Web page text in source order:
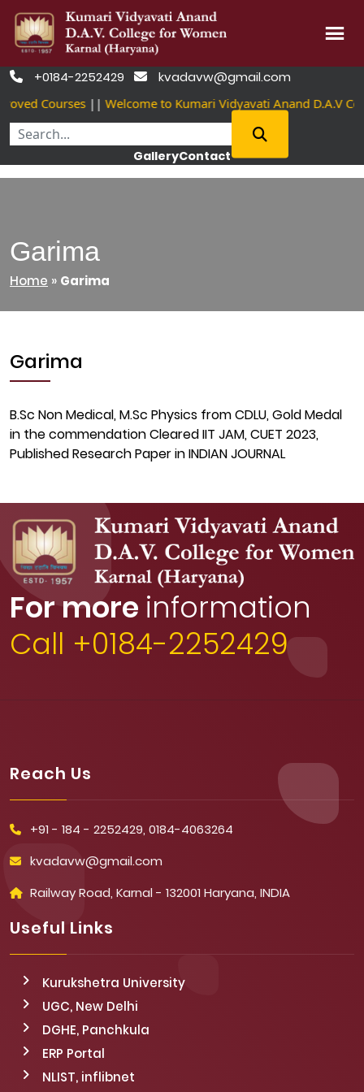
Skip
 +0184-2252429  kvadavw@gmail.com
Courses|| Welcome to Kumari Vidyavati Anand D.A.V
GalleryContact
Garima
Home » Garima
Garima
B.Sc Non Medical, M.Sc Physics from CDLU, Gold Medal
in the commendation Cleared IIT JAM, CUET 2023,
Published Research Paper in INDIAN JOURNAL
For more information
Call +0184-2252429
Reach Us
+91 - 184 - 2252429, 0184-4063264
kvadavw@gmail.com
Railway Road, Karnal - 132001 Haryana, INDIA
Useful Links
Kurukshetra University
UGC, New Delhi
DGHE, Panchkula
ERP Portal
NLIST, inflibnet